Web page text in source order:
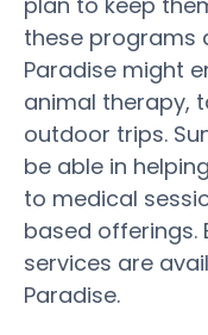
these programs
Paradise might
animal therapy,
outdoor trips.
be able in
to medical
based offerings.
services are
Paradise.